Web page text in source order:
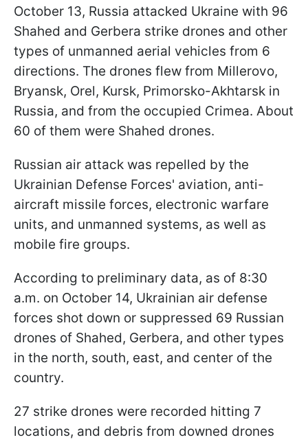
October 13, Russia attacked Ukraine with 96
Shahed and Gerbera strike drones and other
types of unmanned aerial vehicles from 6
directions. The drones flew from Millerovo,
Bryansk, Orel, Kursk, Primorsko-Akhtarsk in
Russia, and from the occupied Crimea. About
60 of them were Shahed drones.
Russian air attack was repelled by the
Ukrainian Defense Forces' aviation, anti-
aircraft missile forces, electronic warfare
units, and unmanned systems, as well as
mobile fire groups.
According to preliminary data, as of 8:30
a.m. on October 14, Ukrainian air defense
forces shot down or suppressed 69 Russian
drones of Shahed, Gerbera, and other types
in the north, south, east, and center of the
country.
27 strike drones were recorded hitting 7
locations, and debris from downed drones